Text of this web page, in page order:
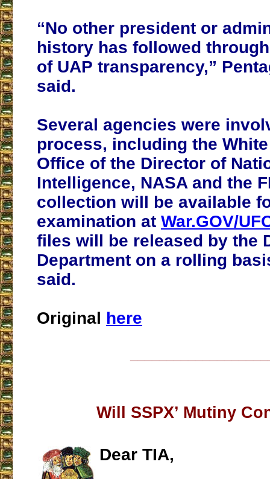
“No other president or
history has followed
of UAP transparency,”
said.
Several agencies were
process, including the
Office of the Director of
Intelligence, NASA and the
collection will be available
examination at War.GOV/
files will be released by the
Department on a rolling
said.
Original here
Will SSPX’ Mutiny
Dear TIA,